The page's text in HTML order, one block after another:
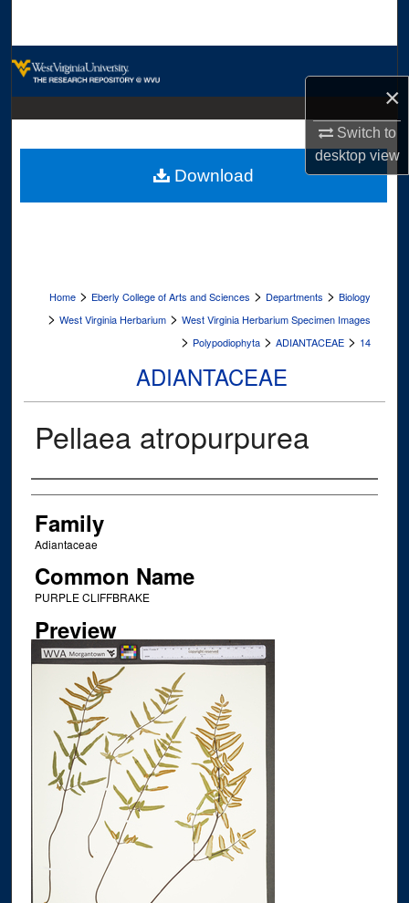
×
Switch to
desktopview
Digital Commons Network™
Home > Eberly College of Arts and Sciences > Departments > Biology
> West Virginia Herbarium > West Virginia Herbarium Specimen Images
> Polypodiophyta > ADIANTACEAE > 14
ADIANTACEAE
Pellaea atropurpurea
Creator
Family
Adiantaceae
Common Name
PURPLE CLIFFBRAKE
Preview
Download